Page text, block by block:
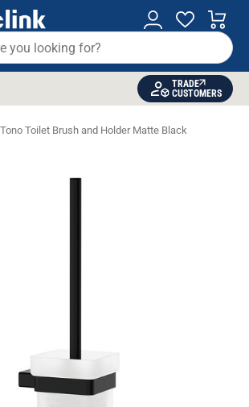
TRADE
CUSTOMERS
Tono Toilet Brush and Holder Matte Black